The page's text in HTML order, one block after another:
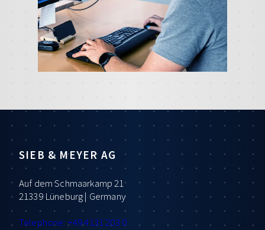
SIEB & MEYER AG
Auf dem Schmaarkamp 21
21339 Lüneburg | Germany
Telephone: +49 4131 203 0